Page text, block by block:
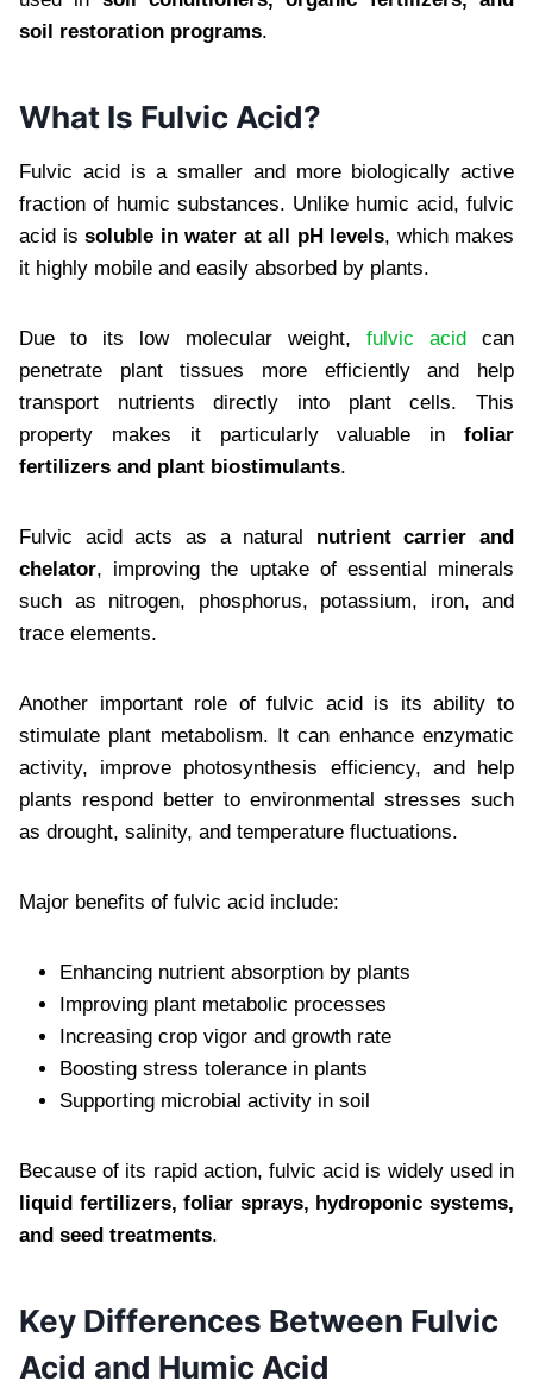
soil restoration programs.
What Is Fulvic Acid?
Fulvic acid is a smaller and more biologically active
fraction of humic substances. Unlike humic acid, fulvic
acid is soluble in water at all pH levels, which makes
it highly mobile and easily absorbed by plants.
Due to its low molecular weight, fulvic acidcan
penetrate plant tissues more efficiently and help
transport nutrients directly into plant cells. This
property makes it particularly valuable in foliar
fertilizers and plant biostimulants.
Fulvic acid acts as a natural nutrient carrier and
chelator, improving the uptake of essential minerals
such as nitrogen, phosphorus, potassium, iron, and
trace elements.
Another important role of fulvic acid is its ability to
stimulate plant metabolism. It can enhance enzymatic
activity, improve photosynthesis efficiency, and help
plants respond better to environmental stresses such
as drought, salinity, and temperature fluctuations.
Major benefits of fulvic acid include:
Enhancing nutrient absorption by plants
Improving plant metabolic processes
Increasing crop vigor and growth rate
Boosting stress tolerance in plants
Supporting microbial activity in soil
Because of its rapid action, fulvic acid is widely used in
liquid fertilizers, foliar sprays, hydroponic systems,
and seed treatments.
Key Differences Between Fulvic
Acid and Humic Acid